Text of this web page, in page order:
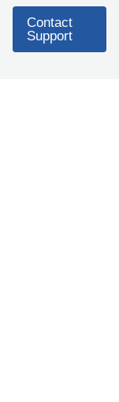
Contact
Support